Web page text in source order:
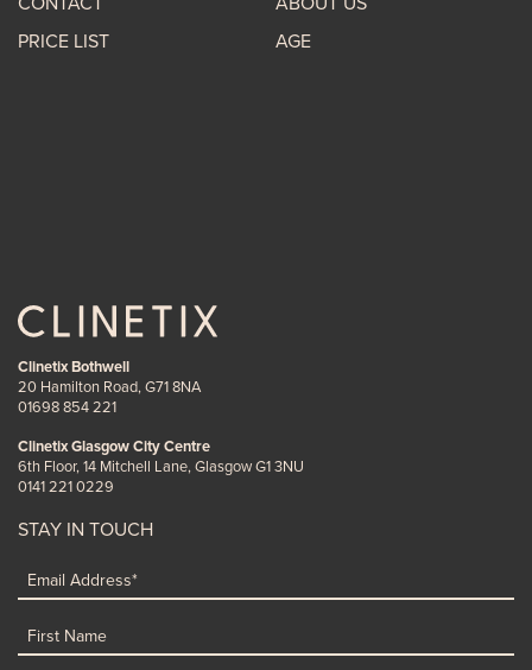
PRICE LIST
AGE
Clinetix Bothwell
20 Hamilton Road, G71 8NA
01698 854 221
Clinetix Glasgow City Centre
6th Floor, 14 Mitchell Lane, Glasgow G1 3NU
0141 221 0229
STAY IN TOUCH